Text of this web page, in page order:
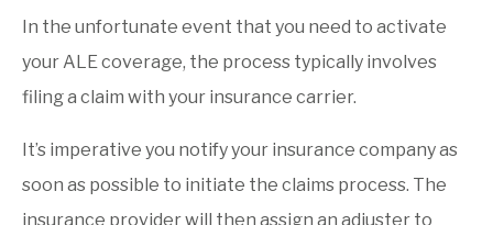
In the unfortunate event that you need to activate
your ALE coverage, the process typically involves
filing a claim with your insurance carrier.
It’s imperative you notify your insurance company as
soon as possible to initiate the claims process. The
insurance provider will then assign an adjuster to